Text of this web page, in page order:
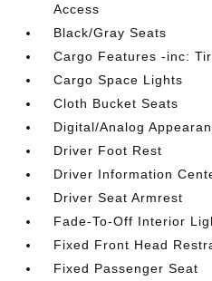
Access
Black/Gray Seats
Cargo Features -inc:
Cargo Space Lights
Cloth Bucket Seats
Digital/Analog
Driver Foot Rest
Driver Information
Driver Seat Armrest
Fade-To-Off Interior
Fixed Front Head
Fixed Passenger Seat